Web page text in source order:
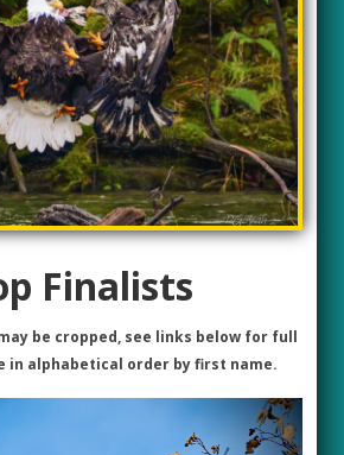
Finalists
be cropped, see links below for full
in alphabetical order by first name.